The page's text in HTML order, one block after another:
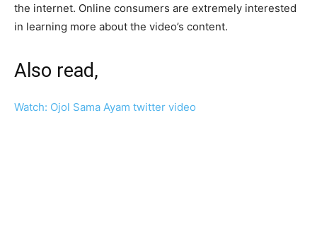
the internet. Online consumers are extremely interested
in learning more about the video’s content.
Also read,
Watch: Ojol Sama Ayam twitter video